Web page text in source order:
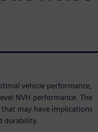
vehicle performance,
NVH performance. The
may have implications
durability.